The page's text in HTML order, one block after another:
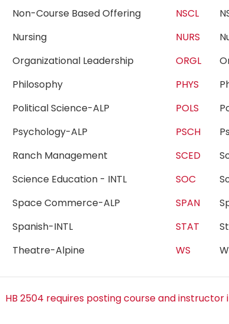
Non-Course Based Offering NSCL
Nursing NURS
Organizational Leadership ORGL
Philosophy PHYS
Political Science-ALP POLS
Psychology-ALP PSCH
Ranch Management SCED
Science Education - INTL SOC
Space Commerce-ALP SPAN
Spanish-INTL STAT
Theatre-Alpine WS
HB 2504 requires posting course and